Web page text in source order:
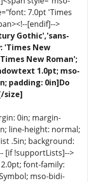
7.0pt 'Times
[endif]-->
Gothic','sans-
New
New Roman';
1.0pt; mso-
padding: 0in]Do
size]
0in; margin-
line-height: normal;
.5in; background:
[if !supportLists]-->
font-family:
mso-bidi-